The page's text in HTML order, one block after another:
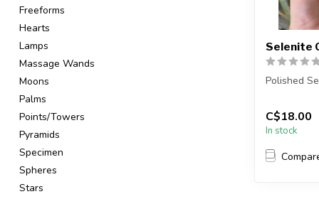
Freeforms
Hearts
Lamps
Massage Wands
Moons
Palms
Points/Towers
Pyramids
Specimen
Spheres
Stars
Selenite
Polished
Item will be
C$18.00
In stock